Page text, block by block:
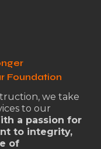
Foundation
we take
to our
a passion for
to integrity,
of